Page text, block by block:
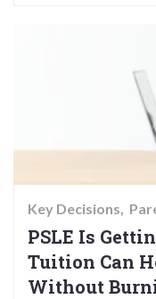
Key Decisions
PSLE Is
Tuition Can
Without